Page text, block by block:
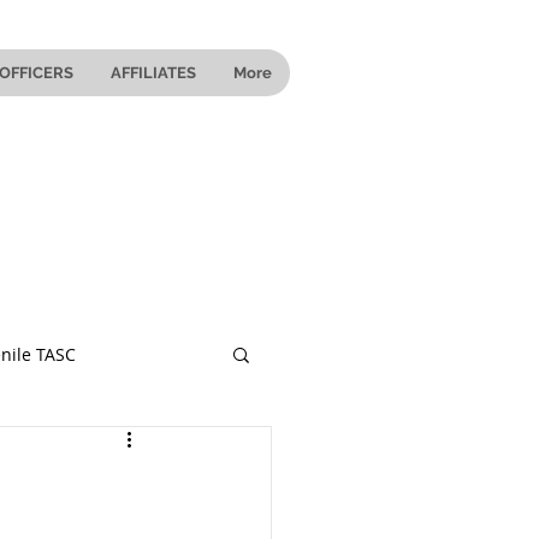
OFFICERS AFFILIATES More
TASC